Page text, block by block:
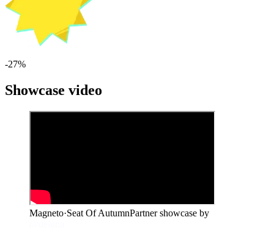
-27%
Showcase video
Magneto·Seat Of AutumnPartner showcase by